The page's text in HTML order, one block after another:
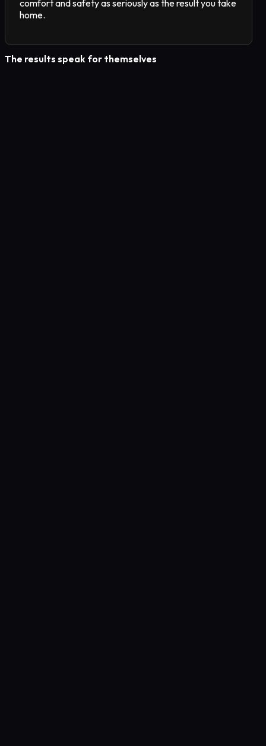
comfort and safety as seriously as the result you take
home.
The results speak for themselves